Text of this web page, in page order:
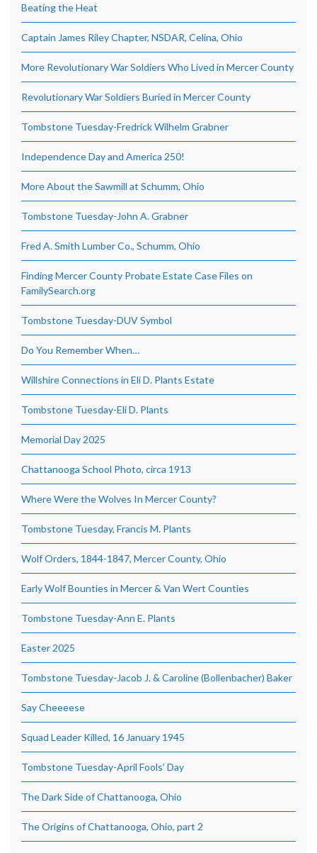
Beating the Heat
Captain James Riley Chapter, NSDAR, Celina, Ohio
More Revolutionary War Soldiers Who Lived in Mercer County
Revolutionary War Soldiers Buried in Mercer County
Tombstone Tuesday-Fredrick Wilhelm Grabner
Independence Day and America 250!
More About the Sawmill at Schumm, Ohio
Tombstone Tuesday-John A. Grabner
Fred A. Smith Lumber Co., Schumm, Ohio
Finding Mercer County Probate Estate Case Files on
FamilySearch.org
Tombstone Tuesday-DUV Symbol
Do You Remember When…
Willshire Connections in Eli D. Plants Estate
Tombstone Tuesday-Eli D. Plants
Memorial Day 2025
Chattanooga School Photo, circa 1913
Where Were the Wolves In Mercer County?
Tombstone Tuesday, Francis M. Plants
Wolf Orders, 1844-1847, Mercer County, Ohio
Early Wolf Bounties in Mercer & Van Wert Counties
Tombstone Tuesday-Ann E. Plants
Easter 2025
Tombstone Tuesday-Jacob J. & Caroline (Bollenbacher) Baker
Say Cheeeese
Squad Leader Killed, 16 January 1945
Tombstone Tuesday-April Fools’ Day
The Dark Side of Chattanooga, Ohio
The Origins of Chattanooga, Ohio, part 2